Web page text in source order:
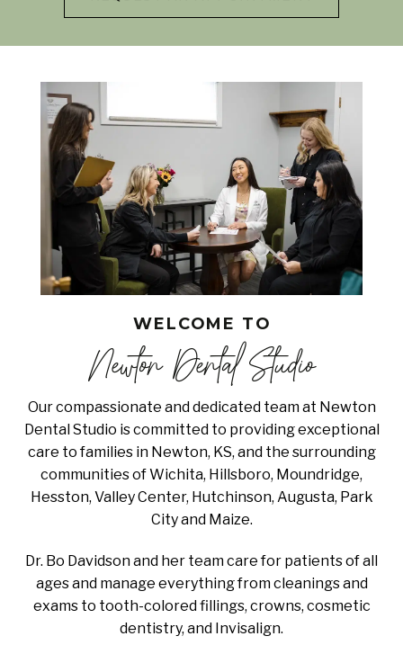
WELCOME TO
Newton Dental Studio
Our compassionate and dedicated team at Newton
Dental Studio is committed to providing exceptional
care to families in Newton, KS, and the surrounding
communities of Wichita, Hillsboro, Moundridge,
Hesston, Valley Center, Hutchinson, Augusta, Park
City and Maize.
Dr. Bo Davidson and her team care for patients of all
ages and manage everything from cleanings and
exams to tooth-colored fillings, crowns, cosmetic
dentistry, and Invisalign.